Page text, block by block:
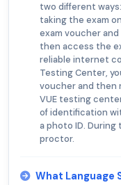
two different
taking the exam
exam voucher
then access the
reliable internet
Testing Center,
voucher and then
VUE testing
of identification
a photo ID. During
proctor.
What Language